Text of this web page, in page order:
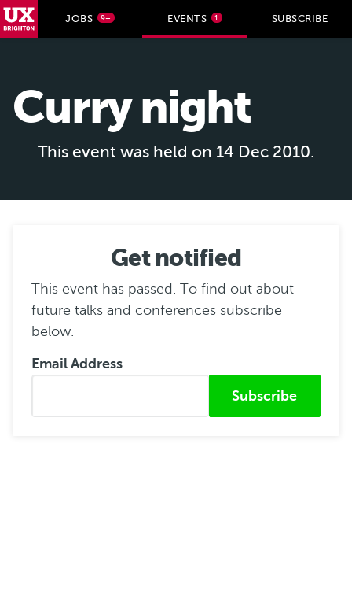
JOBS 9+ EVENTS 1 SUBSCRIBE
Curry night
This event was held on 14 Dec 2010.
Get notified
This event has passed. To find out about
future talks and conferences subscribe
below.
Email Address